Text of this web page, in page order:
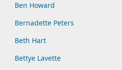
Ben Howard
Bernadette Peters
Beth Hart
Bettye Lavette